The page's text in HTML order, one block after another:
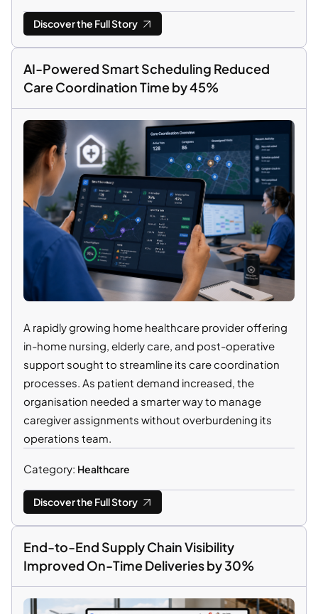
Discover the Full Story
AI-Powered Smart Scheduling Reduced
Care Coordination Time by 45%
A rapidly growing home healthcare provider offering
in-home nursing, elderly care, and post-operative
support sought to streamline its care coordination
processes. As patient demand increased, the
organisation needed a smarter way to manage
caregiver assignments without overburdening its
operations team.
Category: Healthcare
Discover the Full Story
End-to-End Supply Chain Visibility
Improved On-Time Deliveries by 30%